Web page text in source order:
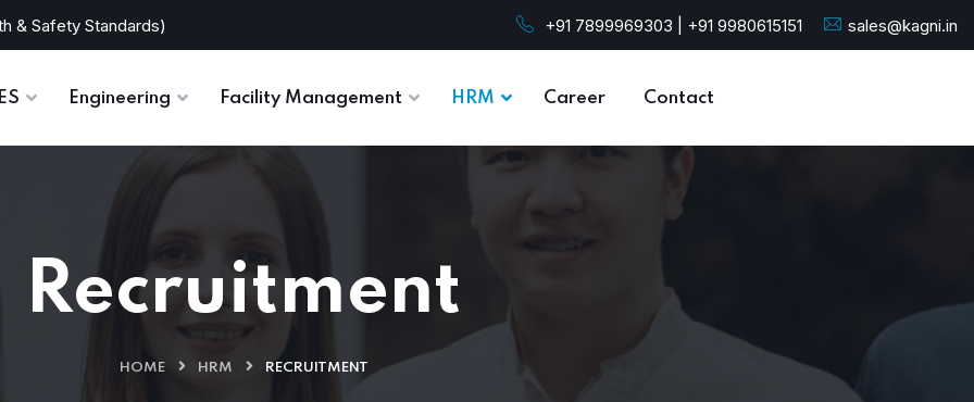
& Safety Standards) +91 7899969303 | +91 9980615151 sales@kagni.in
Engineering Facility Management HRM Career Contact
Recruitment
HOME HRM RECRUITMENT